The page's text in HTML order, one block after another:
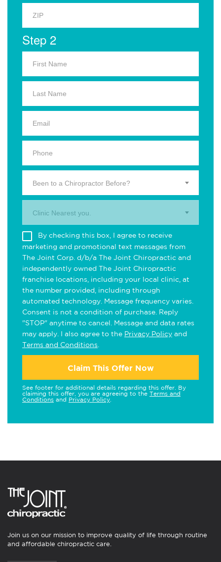
Step 2
Been to a Chiropractor Before?
Clinic Nearest you.
By checking this box, I agree to receive
marketing and promotional text messages from
The Joint Corp. d/b/a The Joint Chiropractic and
independently owned The Joint Chiropractic
franchise locations, including your local clinic, at
the number provided, including through
automated technology. Message frequency varies.
Consent is not a condition of purchase. Reply
"STOP" anytime to cancel. Message and data rates
may apply. I also agree to the Privacy Policy and
Terms and Conditions
Claim This Offer Now
See footer for additional details regarding this offer. By
claiming this offer, you are agreeing to the Terms and
Conditions and Privacy Policy
Join us on our mission to improve quality of life through routine
and affordable chiropractic care.